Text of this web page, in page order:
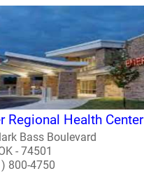
Regional Health Center
Bass Boulevard
- 74501
800-4750